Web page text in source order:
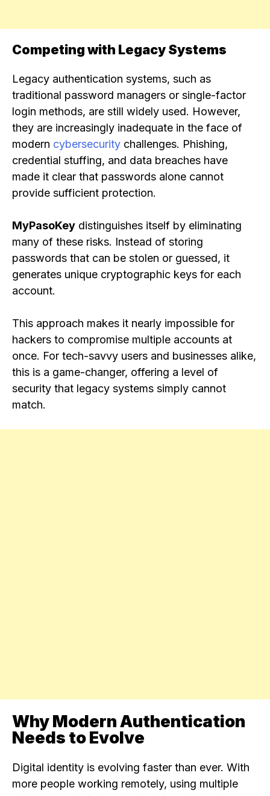
Competing with Legacy Systems
Legacy authentication systems, such as
traditional password managers or single-factor
login methods, are still widely used. However,
they are increasingly inadequate in the face of
modern cybersecurity challenges. Phishing,
credential stuffing, and data breaches have
made it clear that passwords alone cannot
provide sufficient protection.
MyPasoKey distinguishes itself by eliminating
many of these risks. Instead of storing
passwords that can be stolen or guessed, it
generates unique cryptographic keys for each
account.
This approach makes it nearly impossible for
hackers to compromise multiple accounts at
once. For tech-savvy users and businesses alike,
this is a game-changer, offering a level of
security that legacy systems simply cannot
match.
Why Modern Authentication
Needs to Evolve
Digital identity is evolving faster than ever. With
more people working remotely, using multiple